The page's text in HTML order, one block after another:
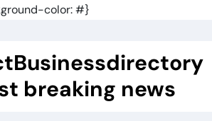
color: #}
breaking news